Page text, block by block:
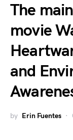
The
movie
and
by Erin Fuentes